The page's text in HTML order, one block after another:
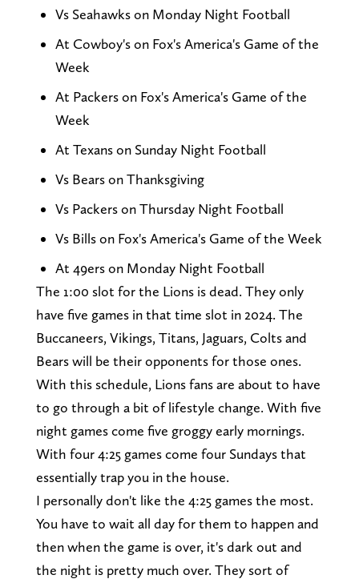
Vs Seahawks on Monday Night Football
At Cowboy's on Fox's America's Game of the
Week
At Packers on Fox's America's Game of the
Week
At Texans on Sunday Night Football
Vs Bears on Thanksgiving
Vs Packers on Thursday Night Football
Vs Bills on Fox's America's Game of the Week
At 49ers on Monday Night Football
The 1:00 slot for the Lions is dead. They only
have five games in that time slot in 2024. The
Buccaneers, Vikings, Titans, Jaguars, Colts and
Bears will be their opponents for those ones.
With this schedule, Lions fans are about to have
to go through a bit of lifestyle change. With five
night games come five groggy early mornings.
With four 4:25 games come four Sundays that
essentially trap you in the house.
I personally don't like the 4:25 games the most.
You have to wait all day for them to happen and
then when the game is over, it's dark out and
the night is pretty much over. They sort of